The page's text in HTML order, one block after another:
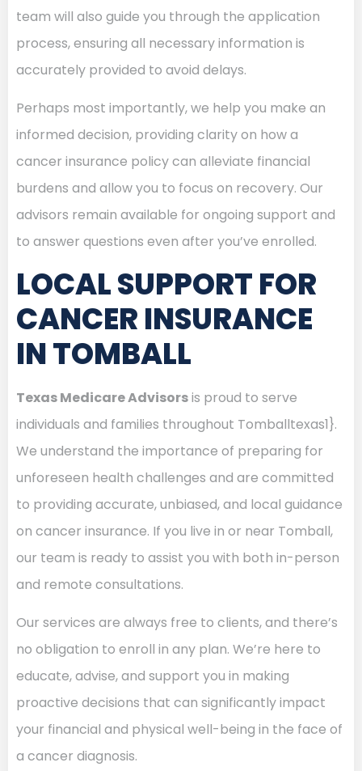
team will also guide you through the application
process, ensuring all necessary information is
accurately provided to avoid delays.
Perhaps most importantly, we help you make an
informed decision, providing clarity on how a
cancer insurance policy can alleviate financial
burdens and allow you to focus on recovery. Our
advisors remain available for ongoing support and
to answer questions even after you’ve enrolled.
LOCAL SUPPORT FOR
CANCER INSURANCE
IN TOMBALL
Texas Medicare Advisorsis proud to serve
individuals and families throughout Tomballtexas1}.
We understand the importance of preparing for
unforeseen health challenges and are committed
to providing accurate, unbiased, and local guidance
on cancer insurance. If you live in or near Tomball,
our team is ready to assist you with both in-person
and remote consultations.
Our services are always free to clients, and there’s
no obligation to enroll in any plan. We’re here to
educate, advise, and support you in making
proactive decisions that can significantly impact
your financial and physical well-being in the face of
a cancer diagnosis.